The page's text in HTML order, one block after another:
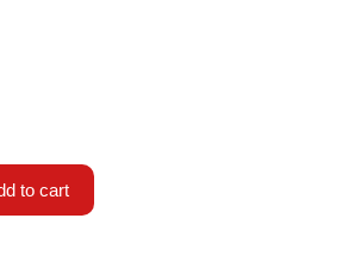
to cart